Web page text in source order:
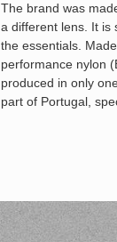
The brand was
a different lens. It is
the essentials.
performance nylon
produced in only
part of Portugal,